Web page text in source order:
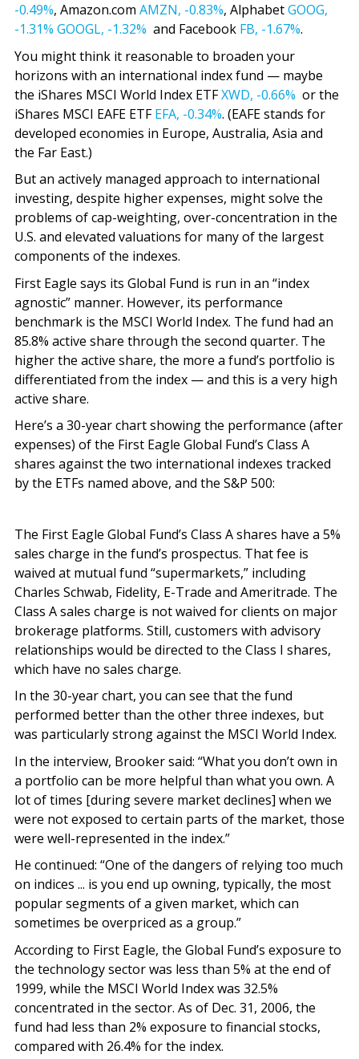
-0.49%, Amazon.com AMZN, -0.83%, AlphabetGOOG,
-1.31% GOOGL, -1.32% and Facebook FB, -1.67%.
You might think it reasonable to broaden your
horizons with an international index fund — maybe
the iShares MSCI World Index ETFXWD, -0.66% or the
iShares MSCI EAFE ETFEFA, -0.34%. (EAFE stands for
developed economies in Europe, Australia, Asia and
the Far East.)
But an actively managed approach to international
investing, despite higher expenses, might solve the
problems of cap-weighting, over-concentration in the
U.S. and elevated valuations for many of the largest
components of the indexes.
First Eagle says its Global Fund is run in an “index
agnostic” manner. However, its performance
benchmark is the MSCI World Index. The fund had an
85.8% active share through the second quarter. The
higher the active share, the more a fund’s portfolio is
differentiated from the index — and this is a very high
active share.
Here’s a 30-year chart showing the performance (after
expenses) of the First Eagle Global Fund’s Class A
shares against the two international indexes tracked
by the ETFs named above, and the S&P 500:
The First Eagle Global Fund’s Class A shares have a 5%
sales charge in the fund’s prospectus. That fee is
waived at mutual fund “supermarkets,” including
Charles Schwab, Fidelity, E-Trade and Ameritrade. The
Class A sales charge is not waived for clients on major
brokerage platforms. Still, customers with advisory
relationships would be directed to the Class I shares,
which have no sales charge.
In the 30-year chart, you can see that the fund
performed better than the other three indexes, but
was particularly strong against the MSCI World Index.
In the interview, Brooker said: “What you don’t own in
a portfolio can be more helpful than what you own. A
lot of times [during severe market declines] when we
were not exposed to certain parts of the market, those
were well-represented in the index.”
He continued: “One of the dangers of relying too much
on indices ... is you end up owning, typically, the most
popular segments of a given market, which can
sometimes be overpriced as a group.”
According to First Eagle, the Global Fund’s exposure to
the technology sector was less than 5% at the end of
1999, while the MSCI World Index was 32.5%
concentrated in the sector. As of Dec. 31, 2006, the
fund had less than 2% exposure to financial stocks,
compared with 26.4% for the index.